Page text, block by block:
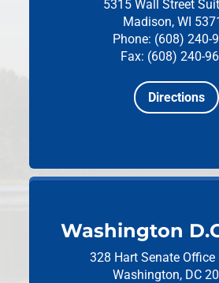
5315 Wall Street
Madison, WI
Phone: (608) 240-
Fax: (608) 240-
Directions
Washington
328 Hart Senate
Washington, DC